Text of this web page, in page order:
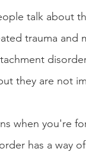
talk about
trauma and
they are not
when you're
has a way